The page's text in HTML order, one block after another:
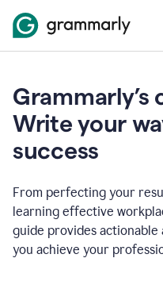
Grammarly’s
Write your
success
From perfecting your
learning effective
guide provides actionable
you achieve your